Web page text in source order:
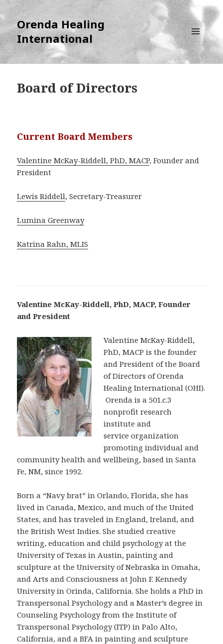
Orenda Healing
International
MENU
AND
WIDGETS
Board of Directors
Current Board Members
Valentine McKay-Riddell, PhD, MACP, Founder and
President
Lewis Riddell, Secretary-Treasurer
Lumina Greenway
Katrina Rahn, MLIS
Valentine McKay-Riddell, PhD, MACP, Founder
and President
Valentine McKay-Riddell,
PhD, MACP is the founder
and President of the Board
of Directors of Orenda
Healing International (OHI).
Orenda is a 501.c.3
nonprofit research
institute and
service organization
promoting individual and
community health and wellbeing, based in Santa
Fe, NM, since 1992.
Born a “Navy brat” in Orlando, Florida, she has
lived in Canada, Mexico, and much of the United
States, and has traveled in England, Ireland, and
the British West Indies. She studied creative
writing, education and child psychology at the
University of Texas in Austin, painting and
sculpture at the University of Nebraska in Omaha,
and Arts and Consciousness at John F. Kennedy
University in Orinda, California. She holds a PhD in
Transpersonal Psychology and a Master’s degree in
Counseling Psychology from the Institute of
Transpersonal Psychology (ITP) in Palo Alto,
California, and a BFA in painting and sculpture